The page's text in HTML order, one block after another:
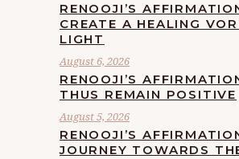
RENOOJI’S
CREATE A HEALING
LIGHT
August 6, 2026
RENOOJI’S
THUS REMAIN POSITIVE
August 5, 2026
RENOOJI’S
JOURNEY TOWARDS